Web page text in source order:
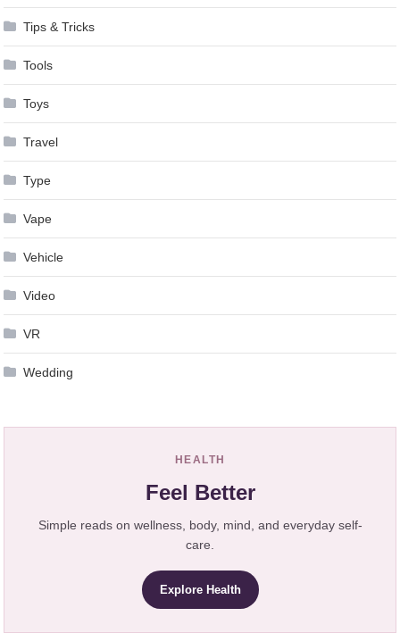
Tips & Tricks
Tools
Toys
Travel
Type
Vape
Vehicle
Video
VR
Wedding
HEALTH
Feel Better
Simple reads on wellness, body, mind, and everyday self-
care.
Explore Health